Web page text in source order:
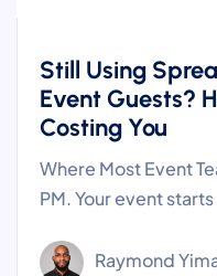
Still Using
Event Guests?
Costing You
Where Most Event
PM. Your event starts
Raymond